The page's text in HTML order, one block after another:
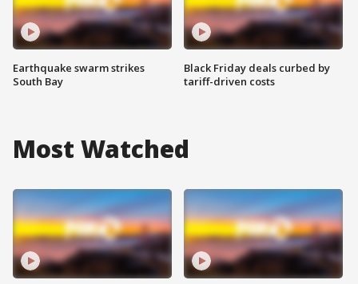
Earthquake swarm strikes
South Bay
Black Friday deals curbed by
tariff-driven costs
Most Watched